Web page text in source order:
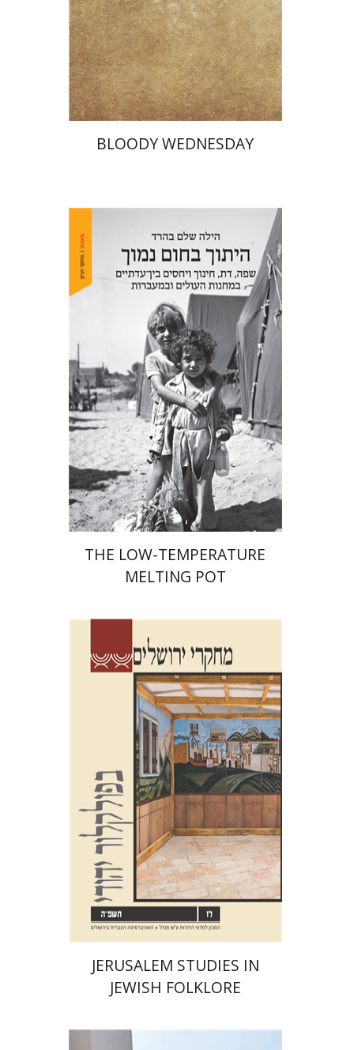
Print book discount
$28 $25
BLOODY WEDNESDAY
Hila Shalem Baharad
Print book discount
$46 $41
THE LOW-TEMPERATURE
MELTING POT
Shalom Sabar
Galit
Hasan-Rokem
Hagar Salamon
Print book discount
$35 $32
JERUSALEM STUDIES IN
JEWISH FOLKLORE